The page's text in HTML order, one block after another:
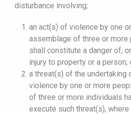
disturbance involving;
an act(s) of violence by one
assemblage of three or more
shall constitute a danger of,
injury to property or a person;
a threat(s) of the undertaking
violence by one or more
of three or more individuals
execute such threat(s),